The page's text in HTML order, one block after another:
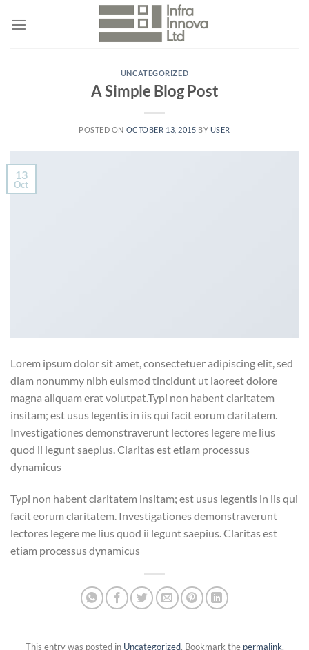
UNCATEGORIZED
A Simple Blog Post
POSTED ON OCTOBER 13, 2015 BY USER
13
Oct
Lorem ipsum dolor sit amet, consectetuer adipiscing elit, sed
diam nonummy nibh euismod tincidunt ut laoreet dolore
magna aliquam erat volutpat.Typi non habent claritatem
insitam; est usus legentis in iis qui facit eorum claritatem.
Investigationes demonstraverunt lectores legere me lius
quod ii legunt saepius. Claritas est etiam processus
dynamicus
Typi non habent claritatem insitam; est usus legentis in iis qui
facit eorum claritatem. Investigationes demonstraverunt
lectores legere me lius quod ii legunt saepius. Claritas est
etiam processus dynamicus
This entry was posted in Uncategorized. Bookmark the permalink.